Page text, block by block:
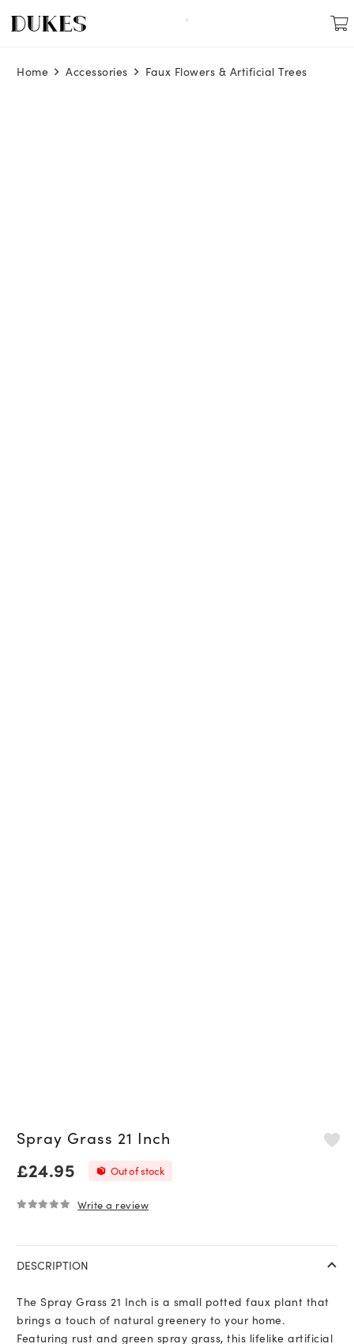
Home Accessories Faux Flowers & Artificial Trees
Spray Grass 21 Inch
£24.95 Out of stock
Write a review
DESCRIPTION
The Spray Grass 21 Inch is a small potted faux plant that
brings a touch of natural greenery to your home.
Featuring rust and green spray grass, this lifelike artificial